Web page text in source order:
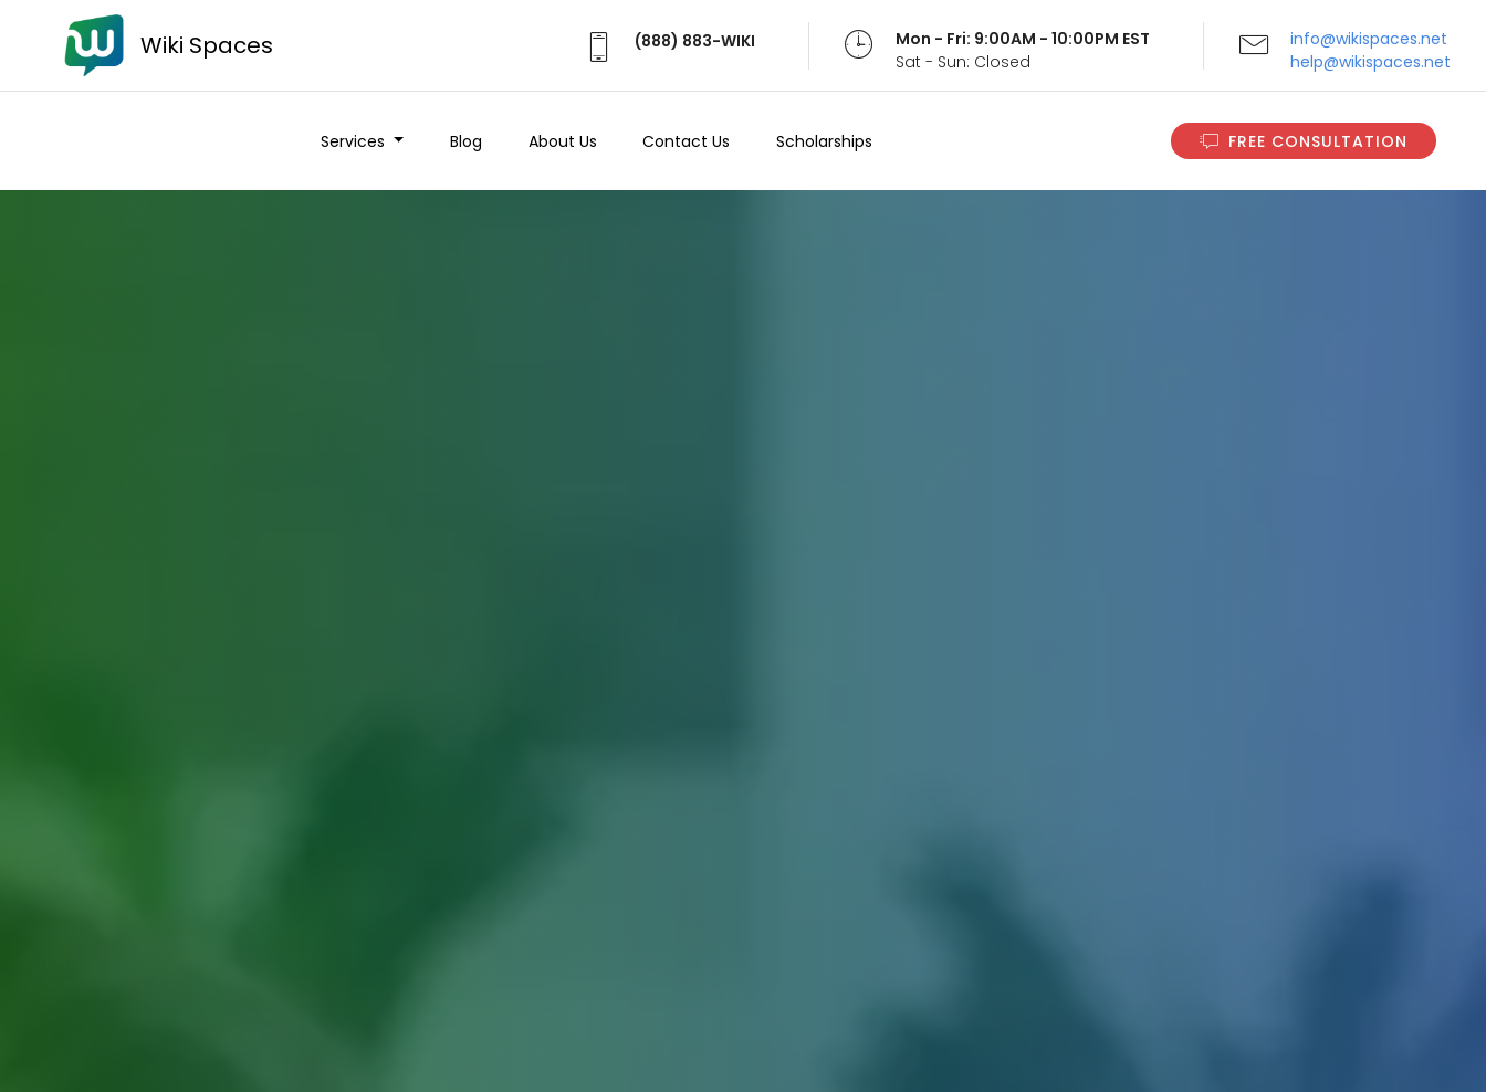
Wiki Spaces (888) 883-WIKI
Mon - Fri: 9:00AM - 10:00PM EST
Sat - Sun: Closed
info@wikispaces.net
help@wikispaces.net
Services Blog About Us Contact Us Scholarships FREE CONSULTATION